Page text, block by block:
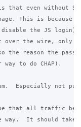
that even without
This is because we
the JS login),
the wire, only
the reason the
to do CHAP).
Especially not
that all traffic
way.  It should